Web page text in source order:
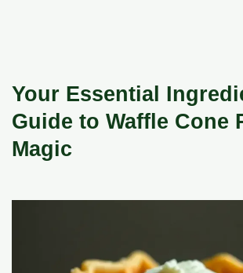
Your Essential
Guide to Waffle Cone
Magic